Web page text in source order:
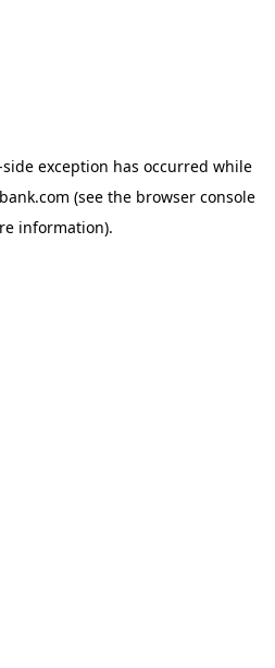
exception has occurred while
(see the browser console
information).